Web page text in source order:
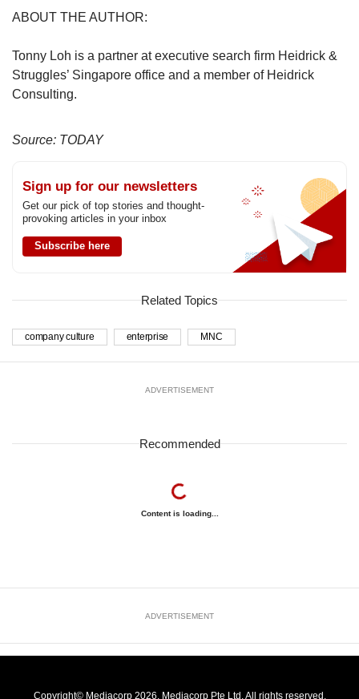
ABOUT THE AUTHOR:
Tonny Loh is a partner at executive search firm Heidrick &
Struggles’ Singapore office and a member of Heidrick
Consulting.
Source: TODAY
Sign up for our newsletters
Get our pick of top stories and thought-
provoking articles in your inbox
Subscribe here
Related Topics
company culture enterprise MNC
ADVERTISEMENT
Recommended
Content is loading...
ADVERTISEMENT
Copyright© Mediacorp 2026. Mediacorp Pte Ltd. All rights reserved.